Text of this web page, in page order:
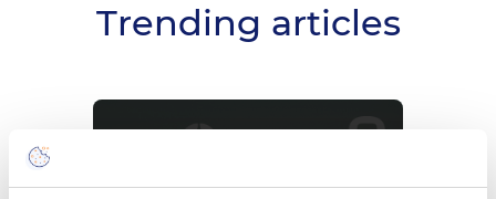
Trending articles